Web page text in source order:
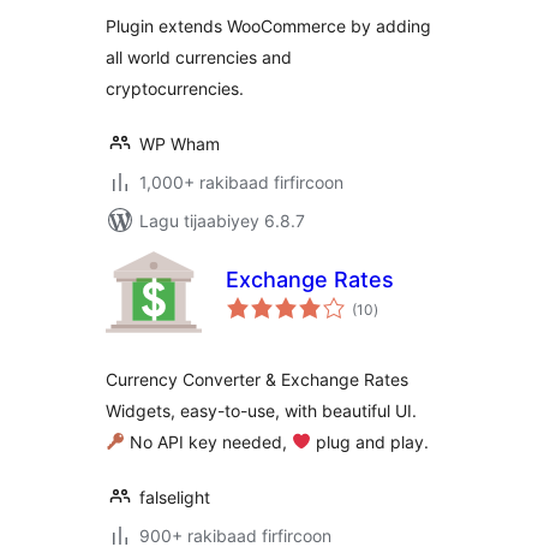
Plugin extends WooCommerce by adding
all world currencies and
cryptocurrencies.
WP Wham
1,000+ rakibaad firfircoon
Lagu tijaabiyey 6.8.7
Exchange Rates
(10wadarta
qiimeynta
)
Currency Converter & Exchange Rates
Widgets, easy-to-use, with beautiful UI.
No API key needed,
‍ plug and play.
falselight
900+ rakibaad firfircoon